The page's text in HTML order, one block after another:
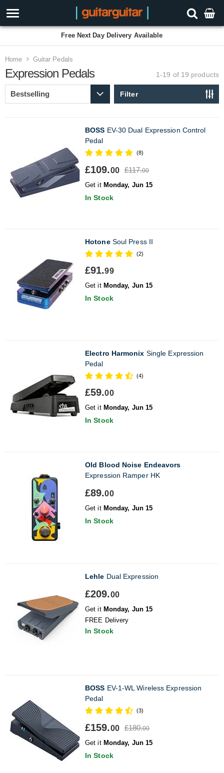
Free Next Day Delivery Available
Home Guitar Pedals
Expression Pedals 1-19 of 19 products
Filter
BOSS EV-30 Dual Expression Control
Pedal
(8)
£109.00 £117.00
Get it Monday, Jun 15
In Stock
HotoneSoul Press II
(2)
£91.99
Get it Monday, Jun 15
In Stock
Electro Harmonix Single Expression
Pedal
(4)
£59.00
Get it Monday, Jun 15
In Stock
Old Blood Noise Endeavors
Expression Ramper HK
£89.00
Get it Monday, Jun 15
In Stock
Lehle Dual Expression
£209.00
Get it Monday, Jun 15
FREE Delivery
In Stock
BOSS EV-1-WL Wireless Expression
Pedal
(3)
£159.00 £180.00
Get it Monday, Jun 15
In Stock